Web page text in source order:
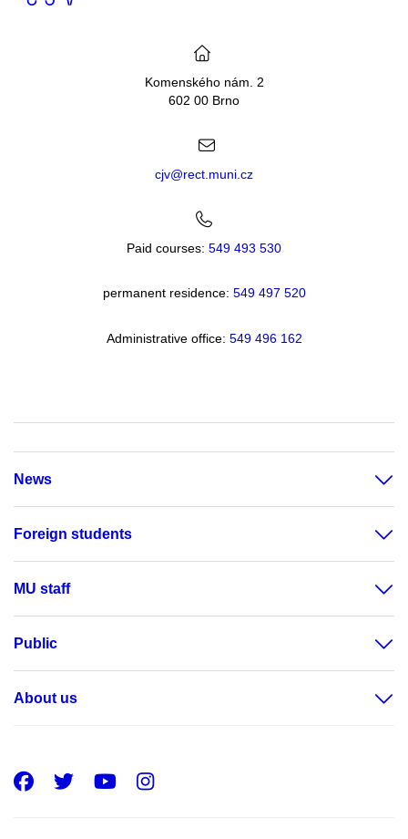
Komenského nám. 2
602 00 Brno
cjv@rect.muni.cz
Paid courses: 549 493 530
permanent residence: 549 497 520
Administrative office: 549 496 162
News
Foreign students
MU staff
Public
About us
Facebook
Twitter
Youtube
Instagram